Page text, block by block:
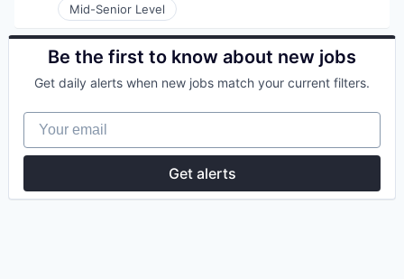
Mid-Senior Level
Be the first to know about new jobs
Get daily alerts when new jobs match your current filters.
Your email
Get alerts